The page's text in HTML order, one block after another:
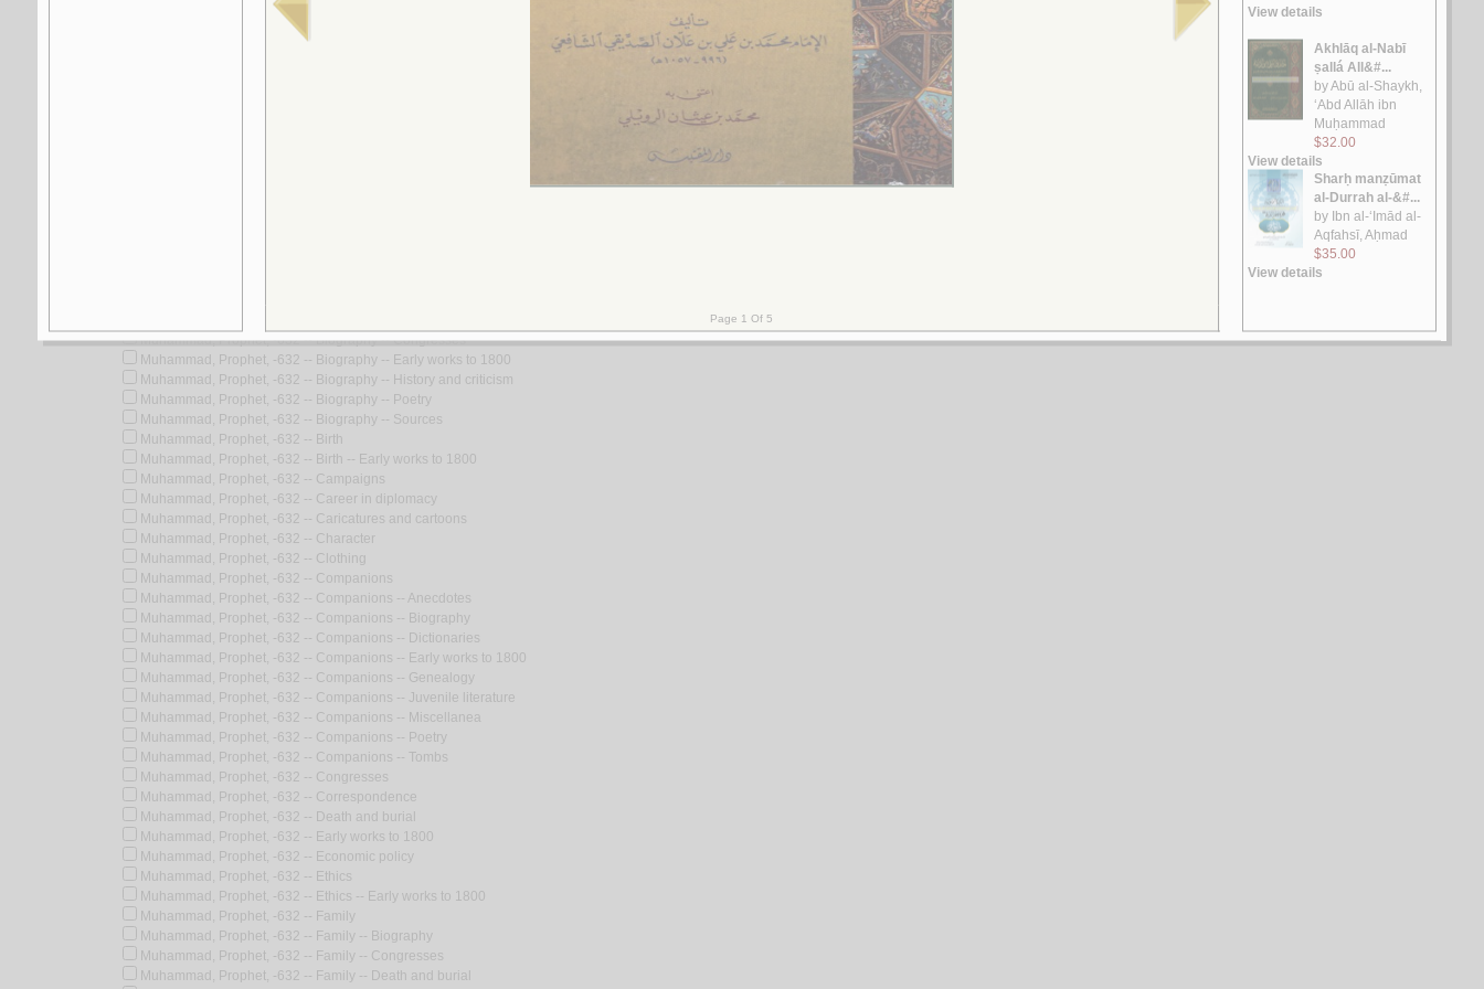
‘Ilm al-akhlāq fī al-Kitāb wa-al-Sunnah wa-al-adab
al-Kharsān, Muḥammad Hādī Muḥammad Riḍā
عـلـم الأخـلاق فـي الـكـتـاب والـسـنّـة والأدب
الـخـرسـان، مـحـمـد هـادي مـحـمـد رضـا
Muhammad, Prophet, -632 -- Biography -- Congresses
Muhammad, Prophet, -632 -- Biography -- Early works to 1800
Muhammad, Prophet, -632 -- Biography -- History and criticism
Muhammad, Prophet, -632 -- Biography -- Poetry
Muhammad, Prophet, -632 -- Biography -- Sources
Muhammad, Prophet, -632 -- Birth
Muhammad, Prophet, -632 -- Birth -- Early works to 1800
Muhammad, Prophet, -632 -- Campaigns
Muhammad, Prophet, -632 -- Career in diplomacy
Muhammad, Prophet, -632 -- Caricatures and cartoons
Muhammad, Prophet, -632 -- Character
Muhammad, Prophet, -632 -- Clothing
Muhammad, Prophet, -632 -- Companions
Muhammad, Prophet, -632 -- Companions -- Anecdotes
Muhammad, Prophet, -632 -- Companions -- Biography
Muhammad, Prophet, -632 -- Companions -- Dictionaries
Muhammad, Prophet, -632 -- Companions -- Early works to 1800
Muhammad, Prophet, -632 -- Companions -- Genealogy
Muhammad, Prophet, -632 -- Companions -- Juvenile literature
Muhammad, Prophet, -632 -- Companions -- Miscellanea
Muhammad, Prophet, -632 -- Companions -- Poetry
Muhammad, Prophet, -632 -- Companions -- Tombs
Muhammad, Prophet, -632 -- Congresses
Muhammad, Prophet, -632 -- Correspondence
Muhammad, Prophet, -632 -- Death and burial
Muhammad, Prophet, -632 -- Early works to 1800
Muhammad, Prophet, -632 -- Economic policy
Muhammad, Prophet, -632 -- Ethics
Muhammad, Prophet, -632 -- Ethics -- Early works to 1800
Muhammad, Prophet, -632 -- Family
Muhammad, Prophet, -632 -- Family -- Biography
Muhammad, Prophet, -632 -- Family -- Congresses
Muhammad, Prophet, -632 -- Family -- Death and burial